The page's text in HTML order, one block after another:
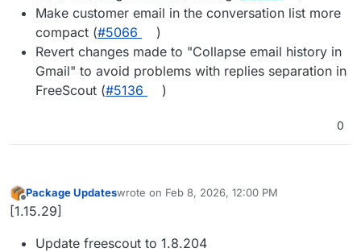
Make customer email in the conversation list more
compact (#​5066
)
Revert changes made to "Collapse email history in
Gmail" to avoid problems with replies separation in
FreeScout (#​5136 )
0
Offline
Package Updateswrote on Feb 8, 2026, 12:00 PM
last edited by
[1.15.29]
Update freescout to 1.8.204